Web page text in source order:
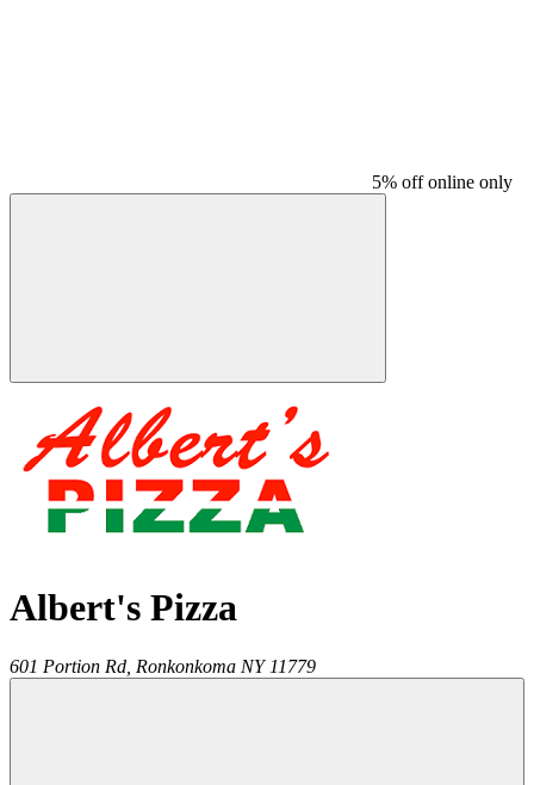
5% off online only
Albert's Pizza
601 Portion Rd, Ronkonkoma NY 11779